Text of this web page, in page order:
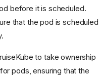
before it is scheduled.
that the pod is scheduled
to take ownership
pods, ensuring that the